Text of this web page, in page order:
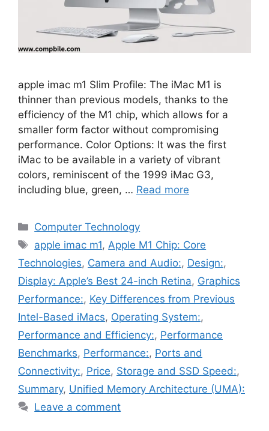
apple imac m1 Slim Profile: The iMac M1 is
thinner than previous models, thanks to the
efficiency of the M1 chip, which allows for a
smaller form factor without compromising
performance. Color Options: It was the first
iMac to be available in a variety of vibrant
colors, reminiscent of the 1999 iMac G3,
including blue, green, … Read more
Categories
Computer Technology
Tags
apple imac m1, Apple M1 Chip: Core
Technologies, Camera and Audio:, Design:,
Display: Apple’s Best 24-inch Retina, Graphics
Performance:, Key Differences from Previous
Intel-Based iMacs, Operating System:,
Performance and Efficiency:, Performance
Benchmarks, Performance:, Ports and
Connectivity:, Price, Storage and SSD Speed:,
Summary, Unified Memory Architecture (UMA):
Leave a comment